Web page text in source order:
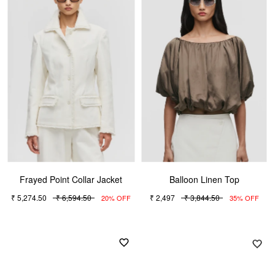
Frayed Point Collar Jacket
₹ 5,274.50 ₹ 6,594.50 20% OFF
Balloon Linen Top
₹ 2,497 ₹ 3,844.50 35% OFF